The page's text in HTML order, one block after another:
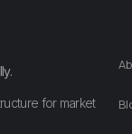
for market